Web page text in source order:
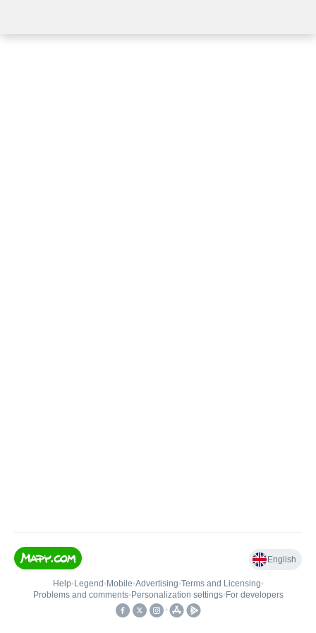
English
Help• Legend • Mobile•Advertising•Terms and Licensing•
Problems and comments• Personalization settings• For developers
•